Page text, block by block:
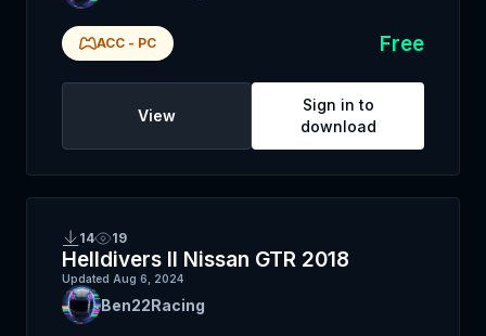
ACC - PC Free
View
Sign in to
download
14 19
Helldivers II Nissan GTR 2018
Updated Aug 6, 2024
Ben22Racing